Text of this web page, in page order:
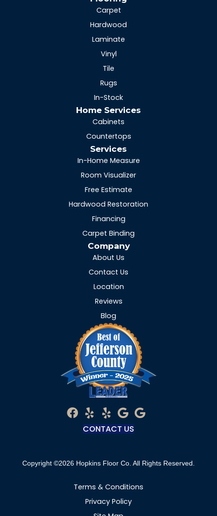
Carpet
Hardwood
Laminate
Vinyl
Tile
Rugs
In-Stock
Home Services
Cabinets
Countertops
Services
In-Home Measure
Room Visualizer
Free Estimate
Hardwood Restoration
Financing
Carpet Binding
Company
About Us
Contact Us
Location
Reviews
Blog
CONTACT US
Copyright ©2026 Hopkins Floor Co. All Rights Reserved.
Terms & Conditions
Privacy Policy